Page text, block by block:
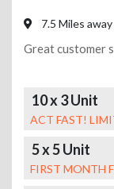
7.5 Miles away
Great customer
10 x 3 Unit
ACT FAST!
5 x 5 Unit
FIRST MONTH